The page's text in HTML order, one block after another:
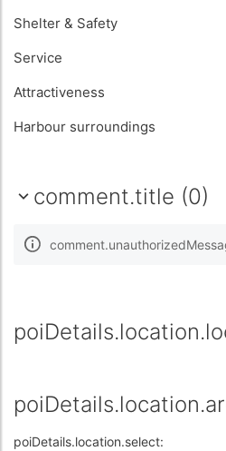
Shelter & Safety
Service
Attractiveness
Harbour surroundings
comment.title (0)
poiDetails.location.select: